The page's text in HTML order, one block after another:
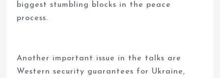
biggest stumbling blocks in the peace
process.
Another important issue in the talks are
Western security guarantees for Ukraine,